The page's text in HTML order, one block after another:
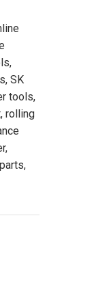
SK
tools,
rolling